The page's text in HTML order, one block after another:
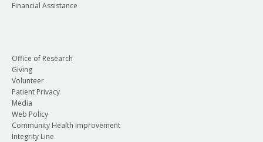
Financial Assistance
Office of Research
Giving
Volunteer
Patient Privacy
Media
Web Policy
Community Health Improvement
Integrity Line